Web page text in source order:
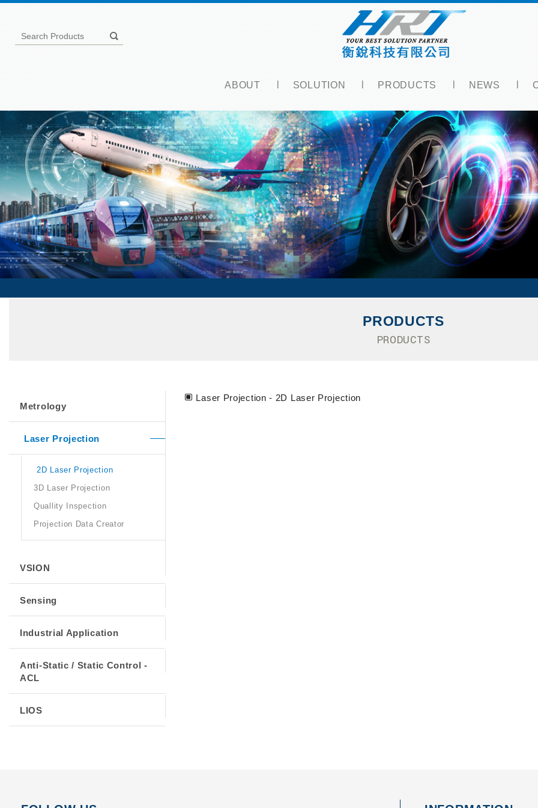
ABOUT SOLUTION PRODUCTS NEWS
PRODUCTS
PRODUCTS
Metrology
Laser Projection
2D Laser Projection
3D Laser Projection
Quallity Inspection
Projection Data Creator
VSION
Sensing
Industrial Application
Anti-Static / Static Control -
ACL
LIOS
Laser Projection - 2D Laser Projection